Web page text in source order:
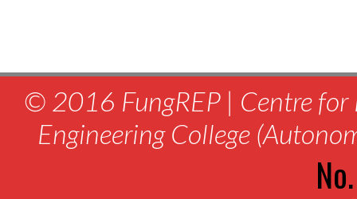
© 2016 FungREP | Centre for
Engineering College